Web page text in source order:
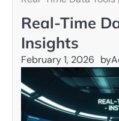
Real-Time
Insights
February 1, 2026 by